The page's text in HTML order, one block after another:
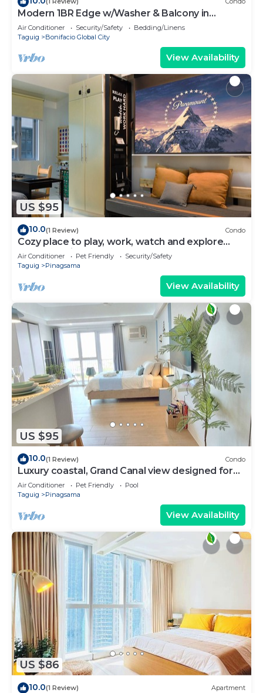
Modern 1BR Edge w/Washer & Balcony in
Uptown BGC
Air Conditioner Security/Safety
Bedding/Linens
Taguig
Bonifacio Global City
View Availability
US $95
10.0(1 Review) Condo
Cozy place to play, work, watch and explore
BGC. Pet Friendly!
Air Conditioner Pet Friendly
Security/Safety
Taguig
Pinagsama
View Availability
US $95
10.0(1 Review) Condo
Luxury coastal, Grand Canal view designed for
pure comfort.
Air Conditioner Pet Friendly
Pool
Taguig
Pinagsama
View Availability
US $86
10.0(1 Review) Apartment